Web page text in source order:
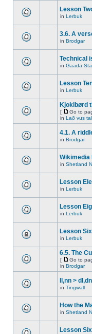
Lesson
in Lerbuk
3.6. A
in Brodgar
Technical
in Gaada
Lesson
in Lerbuk
Kjoklbørd
[ Go to
in Lað vus
4.1. A
in Brodgar
Wikimedia
in Shetland
Lesson
in Lerbuk
Lesson
in Lerbuk
Lesson
in Lerbuk
6.5. The
[ Go to
in Brodgar
ll,nn >
in Tingwall
How the
in Shetland
Lesson Six